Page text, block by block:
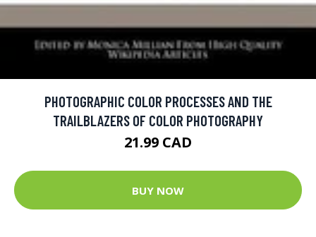
PHOTOGRAPHIC COLOR PROCESSES AND THE
TRAILBLAZERS OF COLOR PHOTOGRAPHY
21.99 CAD
BUY NOW